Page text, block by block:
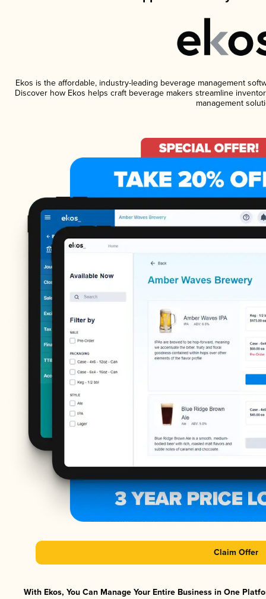
Ekos is the affordable, industry-leading beverage management
Discover how Ekos helps craft beverage makers streamline
management
Claim Offer
With Ekos, You Can Manage Your Entire Business in One